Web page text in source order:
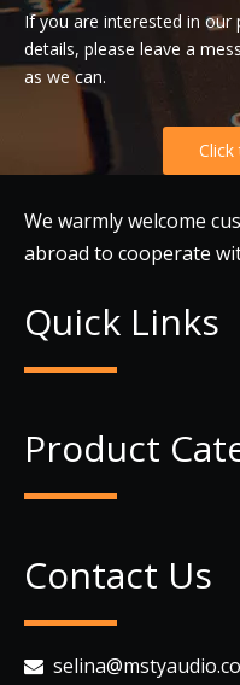
If you are interested in
details, please leave a
as we can.
We warmly welcome
abroad to cooperate
Quick Links
Product
Contact Us
